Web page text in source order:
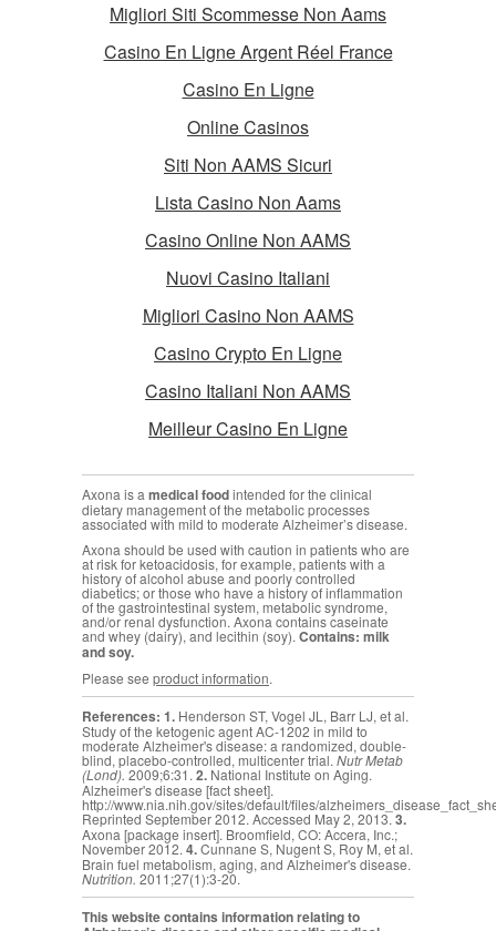
Migliori Siti Scommesse Non Aams
Casino En Ligne Argent Réel France
Casino En Ligne
Online Casinos
Siti Non AAMS Sicuri
Lista Casino Non Aams
Casino Online Non AAMS
Nuovi Casino Italiani
Migliori Casino Non AAMS
Casino Crypto En Ligne
Casino Italiani Non AAMS
Meilleur Casino En Ligne
Axona is a medical foodintended for the clinical
dietary management of the metabolic processes
associated with mild to moderate Alzheimer’s disease.
Axona should be used with caution in patients who are
at risk for ketoacidosis, for example, patients with a
history of alcohol abuse and poorly controlled
diabetics; or those who have a history of inflammation
of the gastrointestinal system, metabolic syndrome,
and/or renal dysfunction. Axona contains caseinate
and whey (dairy), and lecithin (soy). Contains: milk
and soy.
Please see product information.
References: 1. Henderson ST, Vogel JL, Barr LJ, et al.
Study of the ketogenic agent AC-1202 in mild to
moderate Alzheimer's disease: a randomized, double-
blind, placebo-controlled, multicenter trial. Nutr Metab
(Lond). 2009;6:31. 2. National Institute on Aging.
Alzheimer's disease [fact sheet].
http://www.nia.nih.gov/sites/default/files/
Reprinted September 2012. Accessed May 2, 2013.3.
Axona [package insert]. Broomfield, CO: Accera, Inc.;
November 2012. 4.Cunnane S, Nugent S, Roy M, et al.
Brain fuel metabolism, aging, and Alzheimer's disease.
Nutrition. 2011;27(1):3-20.
This website contains information relating to